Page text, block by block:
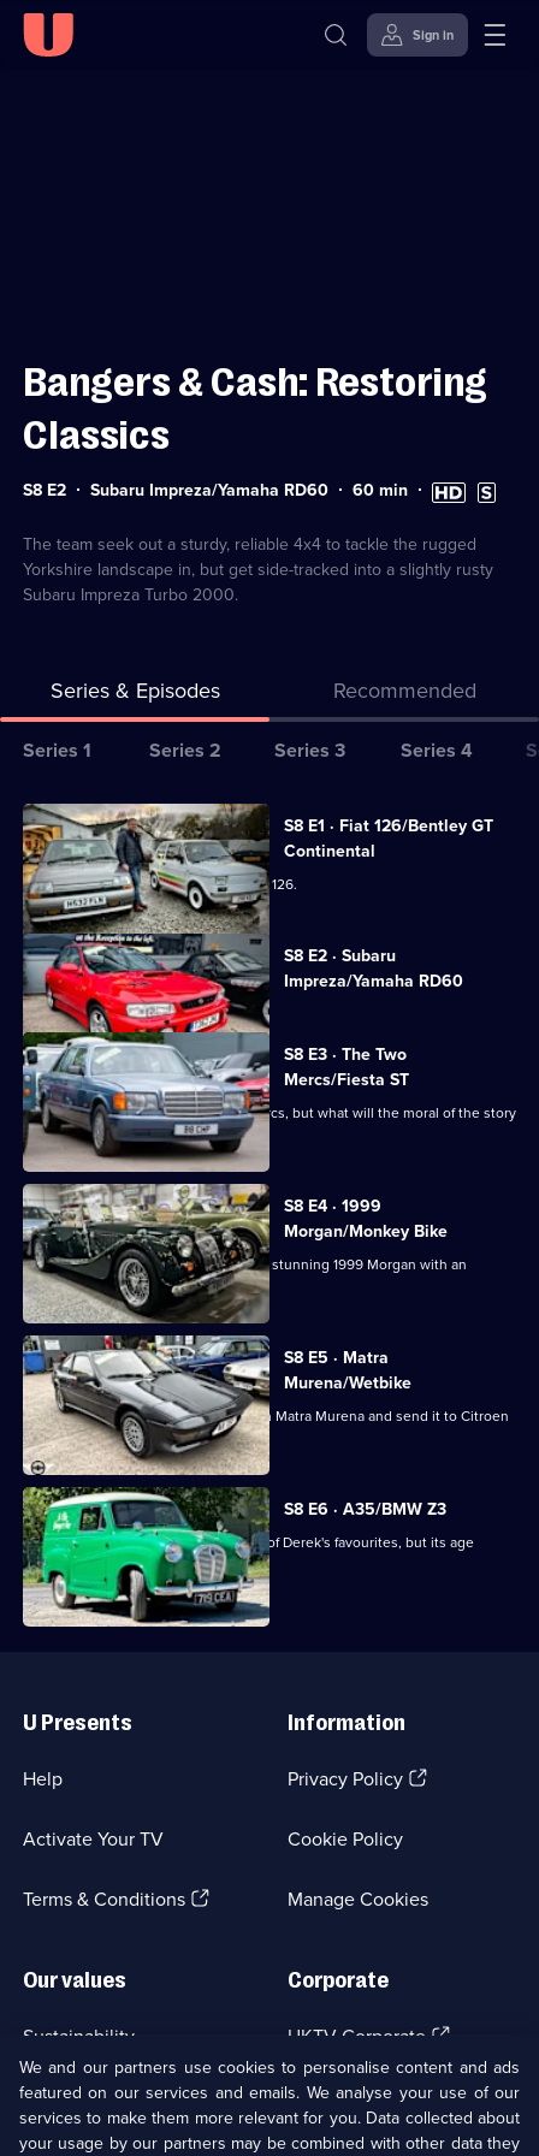
Sign in
Bangers & Cash: Restoring
Classics
Series
S8 E2 Subaru Impreza/Yamaha RD60 Duration:
60min High
Definition
Subtitles
available
The team seek out a sturdy, reliable 4x4 to tackle the rugged
Yorkshire landscape in, but get side-tracked into a slightly rusty
Subaru Impreza Turbo 2000.
Series & Episodes Recommended
Series
for
Bangers
&
Cash:
Restoring
Classics
Series 1 Series 2 Series 3 Series 4
All
episodes
for
series
of
Bangers
Cash:
Restoring
Classics
S8 E1 · Fiat 126/Bentley GT
Continental
The team get creative with a 1996 Fiat 126.
S8 E2 · Subaru
Impreza/Yamaha RD60
Currently
selected
episode,
Series
8
Episode
2,
S8 E3 · The Two
Mercs/Fiesta ST
This week tells the tale of the two Mercs, but what will the moral of the story
be?
S8 E4 · 1999
Morgan/Monkey Bike
The guys are drawn by the curves of a stunning 1999 Morgan with an
incredible engine.
S8 E5 · Matra
Murena/Wetbike
The guys buy a confusing 1984 French Matra Murena and send it to Citroen
specialists.
S8 E6 · A35/BMW Z3
The team take on an Austin A35, one of Derek's favourites, but its age
ensures a big bill.
Links
U Presents
Help
Activate Your TV
Terms & Conditions(Opens
Information
Privacy Policy(Opens
tab)
Cookie Policy
Manage Cookies
Our values
Sustainability
Accessibilty
Corporate
UKTV Corporate (Opens
in
a
new
browser
UKTV Careers(Opens
in
a
We and our partners use cookies to personalise content and ads
featured on our services and emails. We analyse your use of our
services to make them more relevant for you. Data collected about
your usage by our partners may be combined with other data they